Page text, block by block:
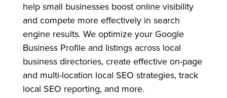
help small businesses boost online visibility
and compete more effectively in search
engine results. We optimize your Google
Business Profile and listings across local
business directories, create effective on-page
and multi-location local SEO strategies, track
local SEO reporting, and more.